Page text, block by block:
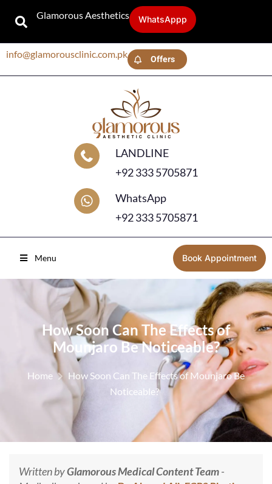
Glamorous Aesthetics WhatsAppp
info@glamorousclinic.com.pk Offers
LANDLINE
+92 333 5705871
WhatsApp
+92 333 5705871
Menu Book Appointment
How Soon Can The Effects of
Mounjaro Be Noticeable?
Home
How Soon Can The Effects of Mounjaro Be
Noticeable?
Written byGlamorous Medical Content Team-